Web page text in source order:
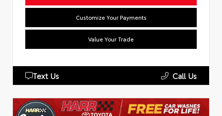
Customize Your Payments
Value Your Trade
Text Us Call Us